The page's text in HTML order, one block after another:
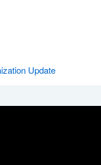
Update